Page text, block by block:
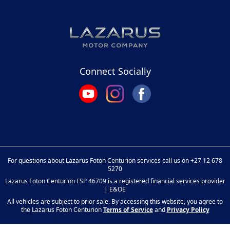
Connect Socially
For questions about Lazarus Foton Centurion services call us on+27 12 678
5270
Lazarus Foton Centurion FSP 46709 is a registered financial services provider
| E&OE
All vehicles are subject to prior sale. By accessing this website, you agree to
the Lazarus Foton CenturionTerms of Serviceand Privacy Policy